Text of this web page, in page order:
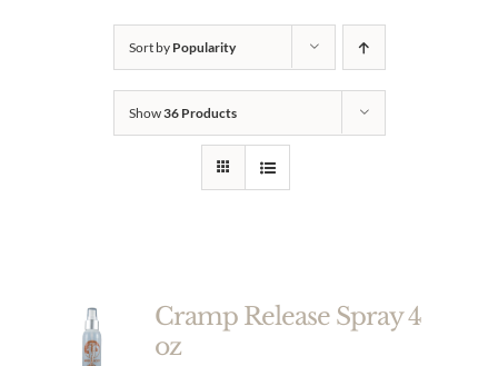
Sort by Popularity
Show36 Products
Cramp Release Spray 4
oz